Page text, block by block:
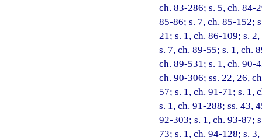
ch. 83-286; s. 5, ch. 84-
85-86; s. 7, ch. 85-152;
21; s. 1, ch. 86-109; s.
s. 7, ch. 89-55; s. 1, ch.
ch. 89-531; s. 1, ch. 90-
ch. 90-306; ss. 22, 26,
57; s. 1, ch. 91-71; s. 1,
s. 1, ch. 91-288; ss. 43,
92-303; s. 1, ch. 93-87;
73; s. 1, ch. 94-128; s.